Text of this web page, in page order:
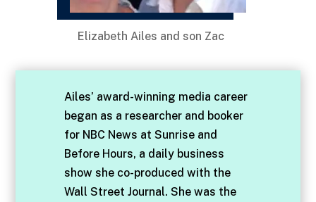
Elizabeth Ailes and son Zac
Ailes’ award-winning media career
began as a researcher and booker
for NBC News at Sunrise and
Before Hours, a daily business
show she co-produced with the
Wall Street Journal. She was the